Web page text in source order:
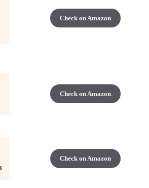
Check on Amazon
Check on Amazon
Check on Amazon